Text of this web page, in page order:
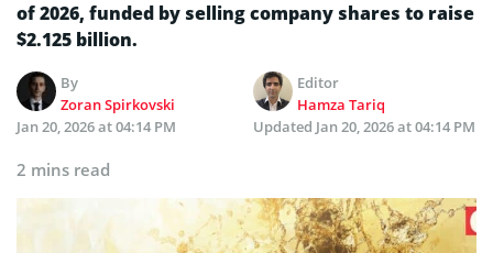
of 2026, funded by selling company shares to raise
$2.125 billion.
By
Zoran Spirkovski
Editor
Hamza Tariq
Jan 20, 2026 at 04:14 PM
Updated Jan 20, 2026 at 04:14 PM
2 mins read